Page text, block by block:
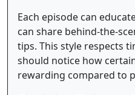
Each episode can
can share behind-the-
tips. This style respects
should notice how
rewarding compared to